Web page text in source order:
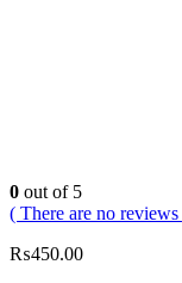
0 out of 5
( There are no
₨450.00